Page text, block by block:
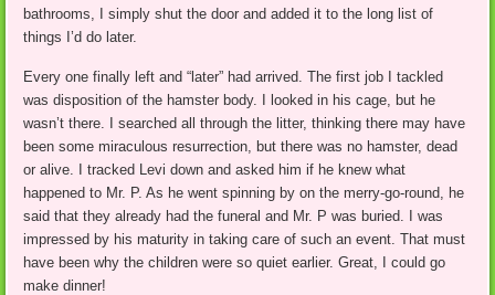
bathrooms, I simply shut the door and added it to the long list of
things I’d do later.
Every one finally left and “later” had arrived. The first job I tackled
was disposition of the hamster body. I looked in his cage, but he
wasn’t there. I searched all through the litter, thinking there may have
been some miraculous resurrection, but there was no hamster, dead
or alive. I tracked Levi down and asked him if he knew what
happened to Mr. P. As he went spinning by on the merry-go-round, he
said that they already had the funeral and Mr. P was buried. I was
impressed by his maturity in taking care of such an event. That must
have been why the children were so quiet earlier. Great, I could go
make dinner!